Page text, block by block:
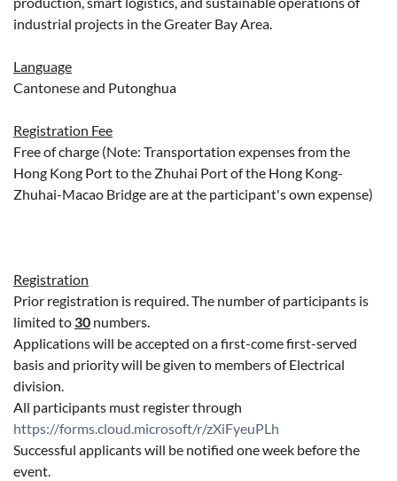
industrial projects in the Greater Bay Area.
Language
Cantonese and Putonghua
Registration Fee
Free of charge (Note: Transportation expenses from the
Hong Kong Port to the Zhuhai Port of the Hong Kong-
Zhuhai-Macao Bridge are at the participant's own expense)
Registration
Prior registration is required. The number of participants is
limited to 30 numbers.
Applications will be accepted on a first-come first-served
basis and priority will be given to members of Electrical
division.
All participants must register through
https://forms.cloud.microsoft/r/zXiFyeuPLh
Successful applicants will be notified one week before the
event.